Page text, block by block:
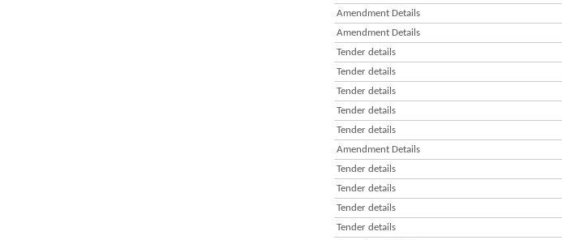
Amendment Details
Amendment Details
Tender details
Tender details
Tender details
Tender details
Tender details
Amendment Details
Tender details
Tender details
Tender details
Tender details